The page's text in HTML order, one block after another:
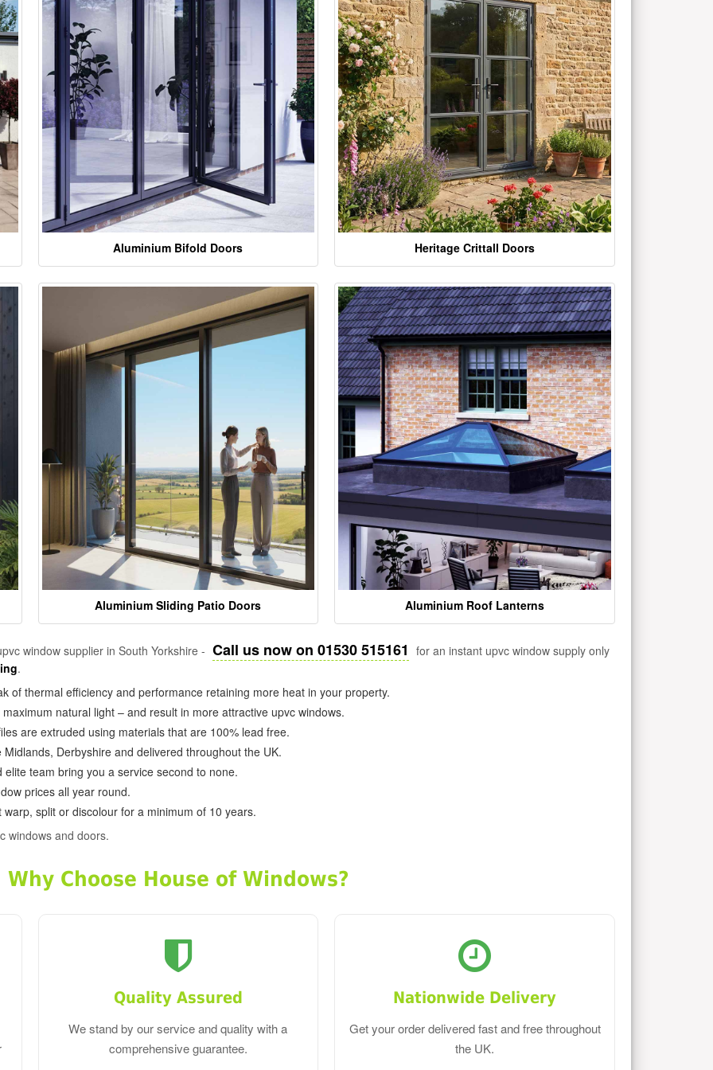
Aluminium Bifold Doors Heritage Crittall Doors
Aluminium Sliding Patio Doors Aluminium Roof Lanterns
window supplier in South Yorkshire - Call us now on 01530 515161 for an instant upvc window supply only
.
of thermal efficiency and performance retaining more heat in your property.
natural light – and result in more attractive upvc windows.
are extruded using materials that are 100% lead free.
Derbyshire and delivered throughout the UK.
team bring you a service second to none.
prices all year round.
split or discolour for a minimum of 10 years.
windows and doors.
Why Choose House of Windows?
Quality Assured
We stand by our service and quality with a
comprehensive guarantee.
Nationwide Delivery
Get your order delivered fast and free throughout
the UK.